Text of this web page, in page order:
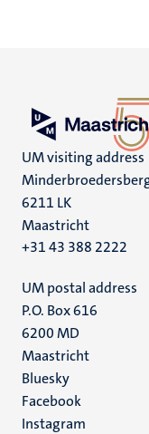
UM visiting address
6211 LK
Maastricht
+31 43 388 2222
UM postal address
P.O. Box 616
6200 MD
Maastricht
Social
media
Bluesky
Facebook
Instagram